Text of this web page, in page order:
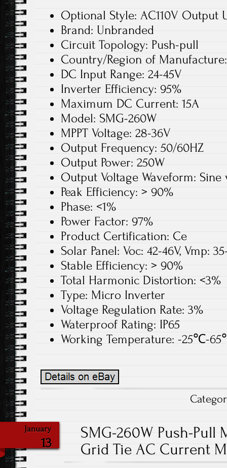
Optional Style: AC110V Output
Brand: Unbranded
Circuit Topology: Push-pull
Country/Region of
DC Input Range: 24-45V
Inverter Efficiency: 95%
Maximum DC Current: 15A
Model: SMG-260W
MPPT Voltage: 28-36V
Output Frequency: 50/60HZ
Output Power: 250W
Output Voltage Waveform: Sine
Peak Efficiency: > 90%
Phase: <1%
Power Factor: 97%
Product Certification: Ce
Solar Panel: Voc: 42-46V, Vmp:
Stable Efficiency: > 90%
Total Harmonic Distortion: <3%
Type: Micro Inverter
Voltage Regulation Rate: 3%
Waterproof Rating: IP65
Working Temperature: -25℃-
January
13
SMG-260W Push-
Grid Tie AC Current